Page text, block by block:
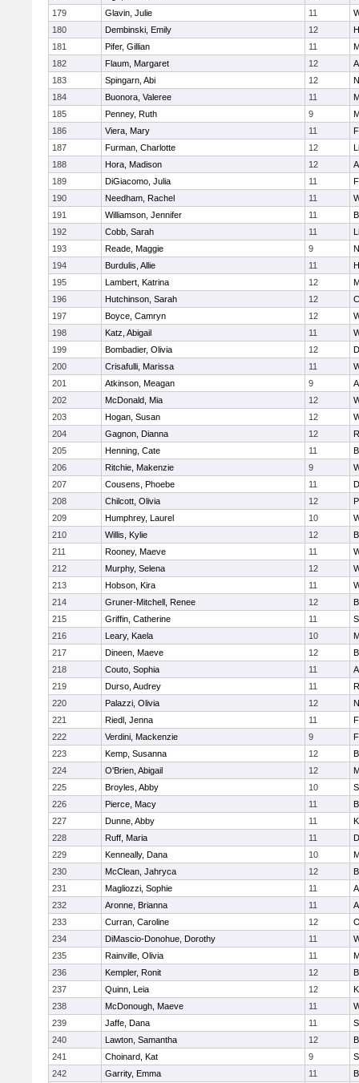
179
Glavin, Julie 11
180
Dembinski, Emily 12
181
Pifer, Gillian 11
182
Flaum, Margaret 12
183
Spingarn, Abi 12
184
Buonora, Valeree 11
185
Penney, Ruth 9
186
Viera, Mary 11
187
Furman, Charlotte 12
188
Hora, Madison 12
189
DiGiacomo, Julia 11
190
Needham, Rachel 11
191
Williamson, Jennifer 11
192
Cobb, Sarah 11
193
Reade, Maggie 9
194
Burdulis, Allie 11
195
Lambert, Katrina 12
196
Hutchinson, Sarah 12
197
Boyce, Camryn 12
198
Katz, Abigail 11
199
Bombadier, Olivia 12
200
Crisafulli, Marissa 11
201
Atkinson, Meagan 9
202
McDonald, Mia 12
203
Hogan, Susan 12
204
Gagnon, Dianna 12
205
Henning, Cate 11
206
Ritchie, Makenzie 9
207
Cousens, Phoebe 11
208
Chilcott, Olivia 12
209
Humphrey, Laurel 10
210
Willis, Kylie 12
211
Rooney, Maeve 11
212
Murphy, Selena 12
213
Hobson, Kira 11
214
Gruner-Mitchell, Renee 12
215
Griffin, Catherine 11
216
Leary, Kaela 10
217
Dineen, Maeve 12
218
Couto, Sophia 11
219
Durso, Audrey 11
220
Palazzi, Olivia 12
221
Riedl, Jenna 11
222
Verdini, Mackenzie 9
223
Kemp, Susanna 12
224
O'Brien, Abigail 12
225
Broyles, Abby 10
226
Pierce, Macy 11
227
Dunne, Abby 11
228
Ruff, Maria 11
229
Kenneally, Dana 10
230
McClean, Jahryca 12
231
Magliozzi, Sophie 11
232
Aronne, Brianna 11
233
Curran, Caroline 12
234
DiMascio-Donohue, Dorothy 11
235
Rainville, Olivia 11
236
Kempler, Ronit 12
237
Quinn, Leia 12
238
McDonough, Maeve 11
239
Jaffe, Dana 11
240
Lawton, Samantha 12
241
Choinard, Kat 9
242
Garrity, Emma 11